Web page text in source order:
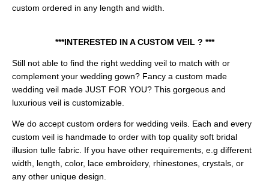
custom ordered in any length and width.
***INTERESTED IN A CUSTOM VEIL ? ***
Still not able to find the right wedding veil to match with or
complement your wedding gown? Fancy a custom made
wedding veil made JUST FOR YOU? This gorgeous and
luxurious veil is customizable.
We do accept custom orders for wedding veils. Each and every
custom veil is handmade to order with top quality soft bridal
illusion tulle fabric. If you have other requirements, e.g different
width, length, color, lace embroidery, rhinestones, crystals, or
any other unique design.